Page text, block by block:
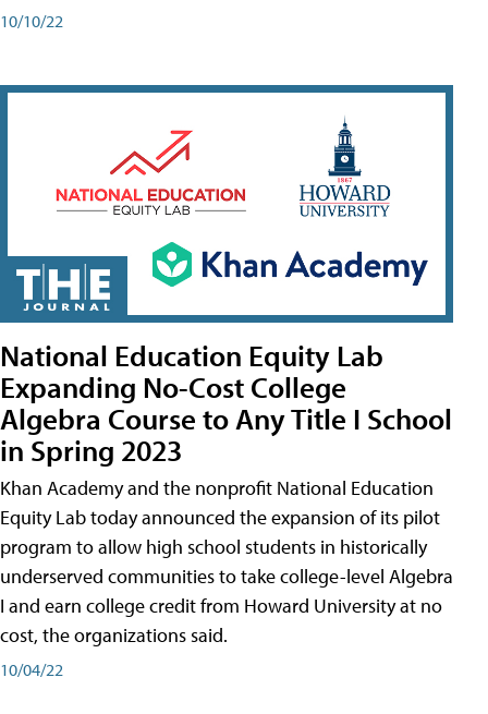
10/10/22
National Education Equity Lab
Expanding No-Cost College
Algebra Course to Any Title I School
in Spring 2023
Khan Academy and the nonprofit National Education
Equity Lab today announced the expansion of its pilot
program to allow high school students in historically
underserved communities to take college-level Algebra
I and earn college credit from Howard University at no
cost, the organizations said.
10/04/22